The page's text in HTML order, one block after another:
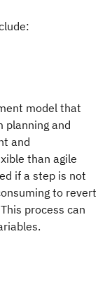
model that
planning and
and
than agile
if a step is not
to revert
process can